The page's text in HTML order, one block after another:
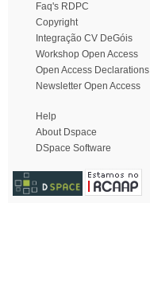
Faq's RDPC
Copyright
Integração CV DeGóis
Workshop Open Access
Open Access Declarations
Newsletter Open Access
Help
About Dspace
DSpace Software